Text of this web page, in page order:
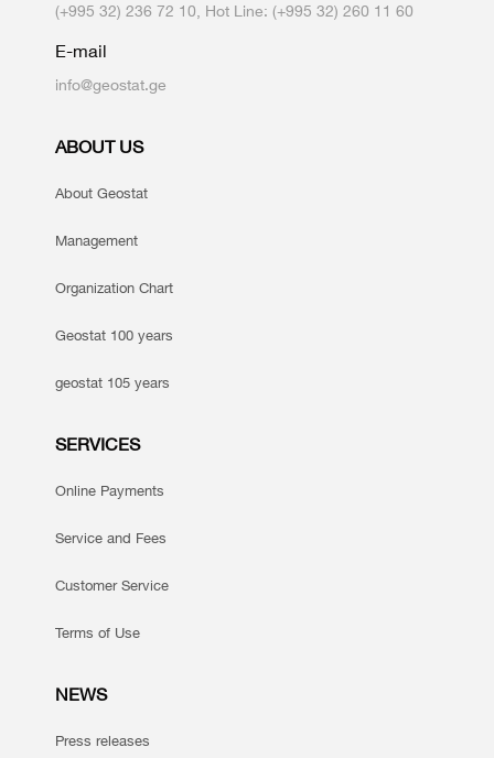
(+995 32) 236 72 10, Hot Line: (+995 32) 260 11 60
E-mail
info@geostat.ge
ABOUT US
About Geostat
Management
Organization Chart
Geostat 100 years
geostat 105 years
SERVICES
Online Payments
Service and Fees
Customer Service
Terms of Use
NEWS
Press releases